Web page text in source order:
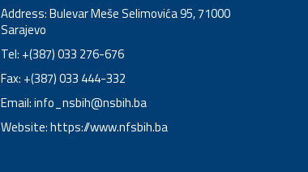
Address: Bulevar Meše Selimovića 95, 71000
Sarajevo
Tel: +(387) 033 276-676
Fax: +(387) 033 444-332
Email:info_nsbih@nsbih.ba
Website: https://www.nfsbih.ba